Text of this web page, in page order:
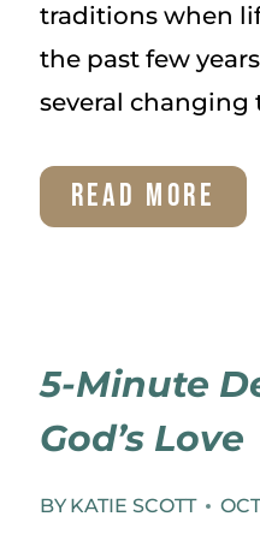
traditions when
the past few
several changing
READ MORE
LIFE
5-Minute
God’s Love
BY KATIE SCOTT